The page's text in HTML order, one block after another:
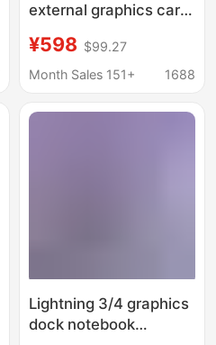
external graphics card
lightning 3/4 graphics
card docking station
¥598 $99.27
Month Sales 151+
1688
Lightning 3/4 graphics
dock notebook